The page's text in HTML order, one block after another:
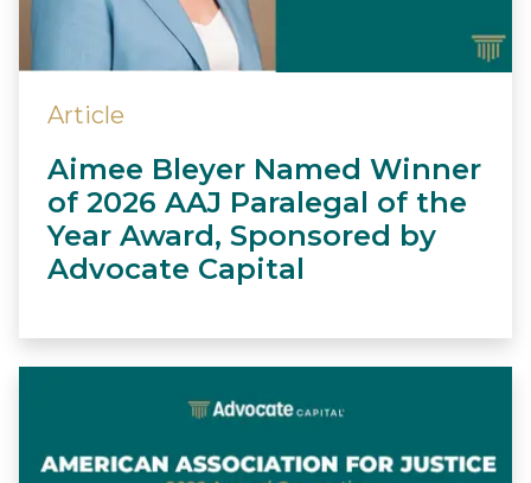
Article
Aimee Bleyer Named Winner
of 2026 AAJ Paralegal of the
Year Award, Sponsored by
Advocate Capital